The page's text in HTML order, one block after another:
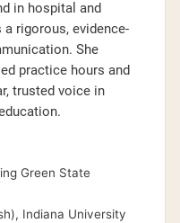
in hospital and
rigorous, evidence-
She
practice hours and
trusted voice in
Green State
Indiana University